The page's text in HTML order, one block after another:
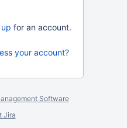
for an account.
your account?
Software
Jira